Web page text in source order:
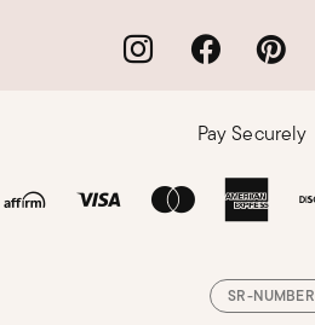
Pay Securely
SR-NUMBER